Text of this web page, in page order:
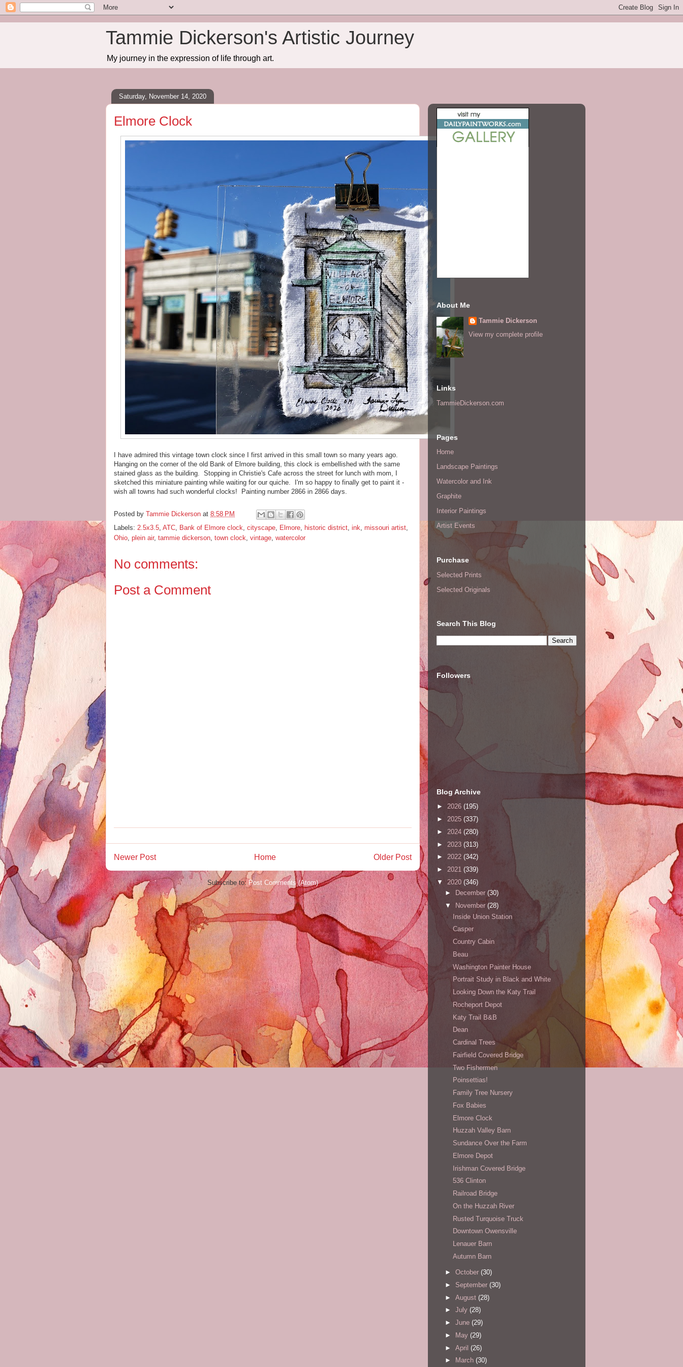
Tammie Dickerson's Artistic Journey
My journey in the expression of life through art.
Saturday, November 14, 2020
Elmore Clock
I have admired this vintage town clock since I first arrived in this small town so many years ago.
Hanging on the corner of the old Bank of Elmore building, this clock is embellished with the same
stained glass as the building. Stopping in Christie's Cafe across the street for lunch with mom, I
sketched this miniature painting while waiting for our quiche. I'm so happy to finally get to paint it -
wish all towns had such wonderful clocks! Painting number 2866 in 2866 days.
Posted by Tammie Dickerson at 8:58 PM
Labels: 2.5x3.5, ATC, Bank of Elmore clock, cityscape, Elmore, historic district, ink, missouri artist,
Ohio, plein air, tammie dickerson, town clock, vintage, watercolor
No comments:
Post a Comment
Newer Post Older Post
Home
Subscribe to: Post Comments (Atom)
About Me
Tammie Dickerson
View my complete profile
Links
TammieDickerson.com
Pages
Home
Landscape Paintings
Watercolor and Ink
Graphite
Interior Paintings
Artist Events
Purchase
Selected Prints
Selected Originals
Search This Blog
Followers
Blog Archive
► 2026 (195)
► 2025 (337)
► 2024 (280)
► 2023 (313)
► 2022 (342)
► 2021 (339)
▼ 2020 (346)
►
December (30)
▼
November (28)
Inside Union Station
Casper
Country Cabin
Beau
Washington Painter House
Portrait Study in Black and White
Looking Down the Katy Trail
Rocheport Depot
Katy Trail B&B
Dean
Cardinal Trees
Fairfield Covered Bridge
Two Fishermen
Poinsettias!
Family Tree Nursery
Fox Babies
Elmore Clock
Huzzah Valley Barn
Sundance Over the Farm
Elmore Depot
Irishman Covered Bridge
536 Clinton
Railroad Bridge
On the Huzzah River
Rusted Turquoise Truck
Downtown Owensville
Lenauer Barn
Autumn Barn
► October (30)
► September (30)
► August (28)
► July (28)
► June (29)
►
May (29)
► April (26)
►
March (30)